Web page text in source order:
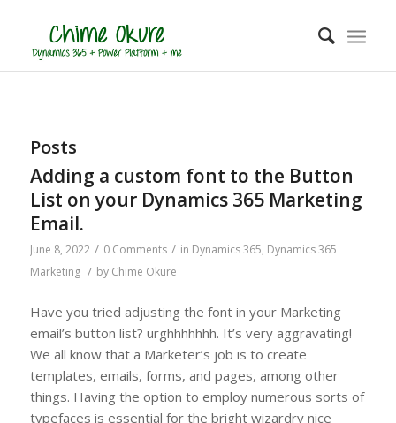
Posts
Adding a custom font to the Button
List on your Dynamics 365 Marketing
Email.
June 8, 2022 / 0 Comments / in Dynamics 365, Dynamics 365
Marketing / by Chime Okure
Have you tried adjusting the font in your Marketing
email’s button list? urghhhhhhh. It’s very aggravating!
We all know that a Marketer’s job is to create
templates, emails, forms, and pages, among other
things. Having the option to employ numerous sorts of
typefaces is essential for the bright wizardry nice